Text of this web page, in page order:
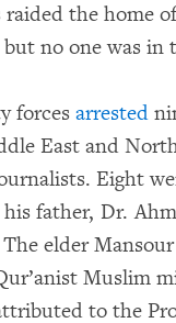
the home
no one was in
forces arrested
East and
Eight
father, Dr.
elder
Muslim
to the